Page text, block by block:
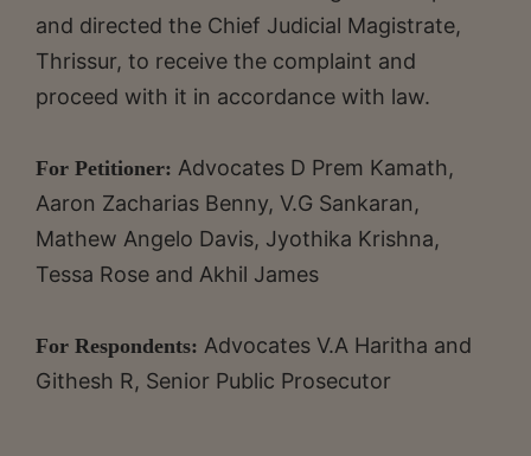
and directed the Chief Judicial Magistrate,
Thrissur, to receive the complaint and
proceed with it in accordance with law.
For Petitioner: Advocates D Prem Kamath,
Aaron Zacharias Benny, V.G Sankaran,
Mathew Angelo Davis, Jyothika Krishna,
Tessa Rose and Akhil James
For Respondents: Advocates V.A Haritha and
Githesh R, Senior Public Prosecutor